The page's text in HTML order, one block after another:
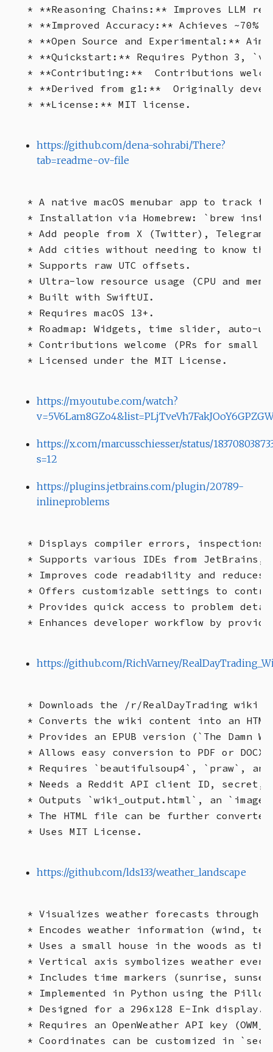
* **Reasoning Chains:** Improves LLM
* **Improved Accuracy:** Achieves ~70%
* **Open Source and Experimental:**
* **Quickstart:** Requires Python 3,
* **Contributing:**  Contributions
* **Derived from g1:**  Originally
https://github.com/dena-sohrabi/There?
tab=readme-ov-file
* A native macOS menubar app to
* Installation via Homebrew: `brew
* Add people from X (Twitter),
* Add cities without needing to know
* Supports raw UTC offsets.
* Ultra-low resource usage (CPU and
* Built with SwiftUI.
* Requires macOS 13+.
* Roadmap: Widgets, time slider, auto-
* Contributions welcome (PRs for
https://m.youtube.com/watch?
https://x.com/marcusschiesser/status/
s=12
https://plugins.jetbrains.com/plugin/20789-
inlineproblems
* Displays compiler errors,
* Supports various IDEs from JetBrains,
* Improves code readability and
* Offers customizable settings to
* Provides quick access to problem
https://github.com/RichVarney/
* Downloads the /r/RealDayTrading wiki
* Converts the wiki content into an
* Provides an EPUB version (`The
* Allows easy conversion to PDF or DOCX
* Requires `beautifulsoup4`, `praw`,
* Needs a Reddit API client ID, secret,
* Outputs `wiki_output.html`, an
* The HTML file can be further
https://github.com/lds133/weather_landscape
* Visualizes weather forecasts through
* Encodes weather information (wind,
* Uses a small house in the woods as
* Vertical axis symbolizes weather
* Includes time markers (sunrise,
* Implemented in Python using the
* Designed for a 296x128 E-Ink display.
* Requires an OpenWeather API key
* Coordinates can be customized in